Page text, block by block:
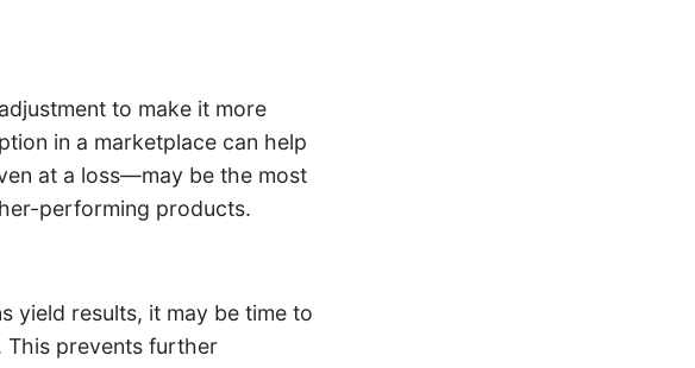
to make it more
in a marketplace can help
at a loss—may be the most
performing products.
yield results, it may be time to
This prevents further